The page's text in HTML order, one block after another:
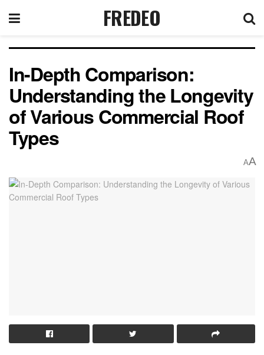
FREDEO
In-Depth Comparison:
Understanding the Longevity
of Various Commercial Roof
Types
AA